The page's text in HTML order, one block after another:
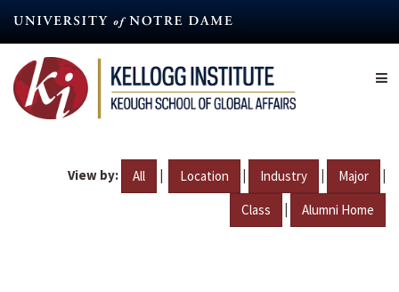
content
View by: All | Location | Industry | Major |
Class | Alumni Home